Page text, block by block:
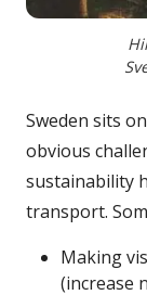
Sweden sits
obvious
sustainability
transport.
Making
(increase